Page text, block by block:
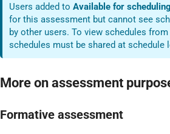
Users added toAvailable for scheduling
for this assessment but cannot see
by other users. To view schedules
schedules must be shared at schedule
More on assessment
Formative assessment